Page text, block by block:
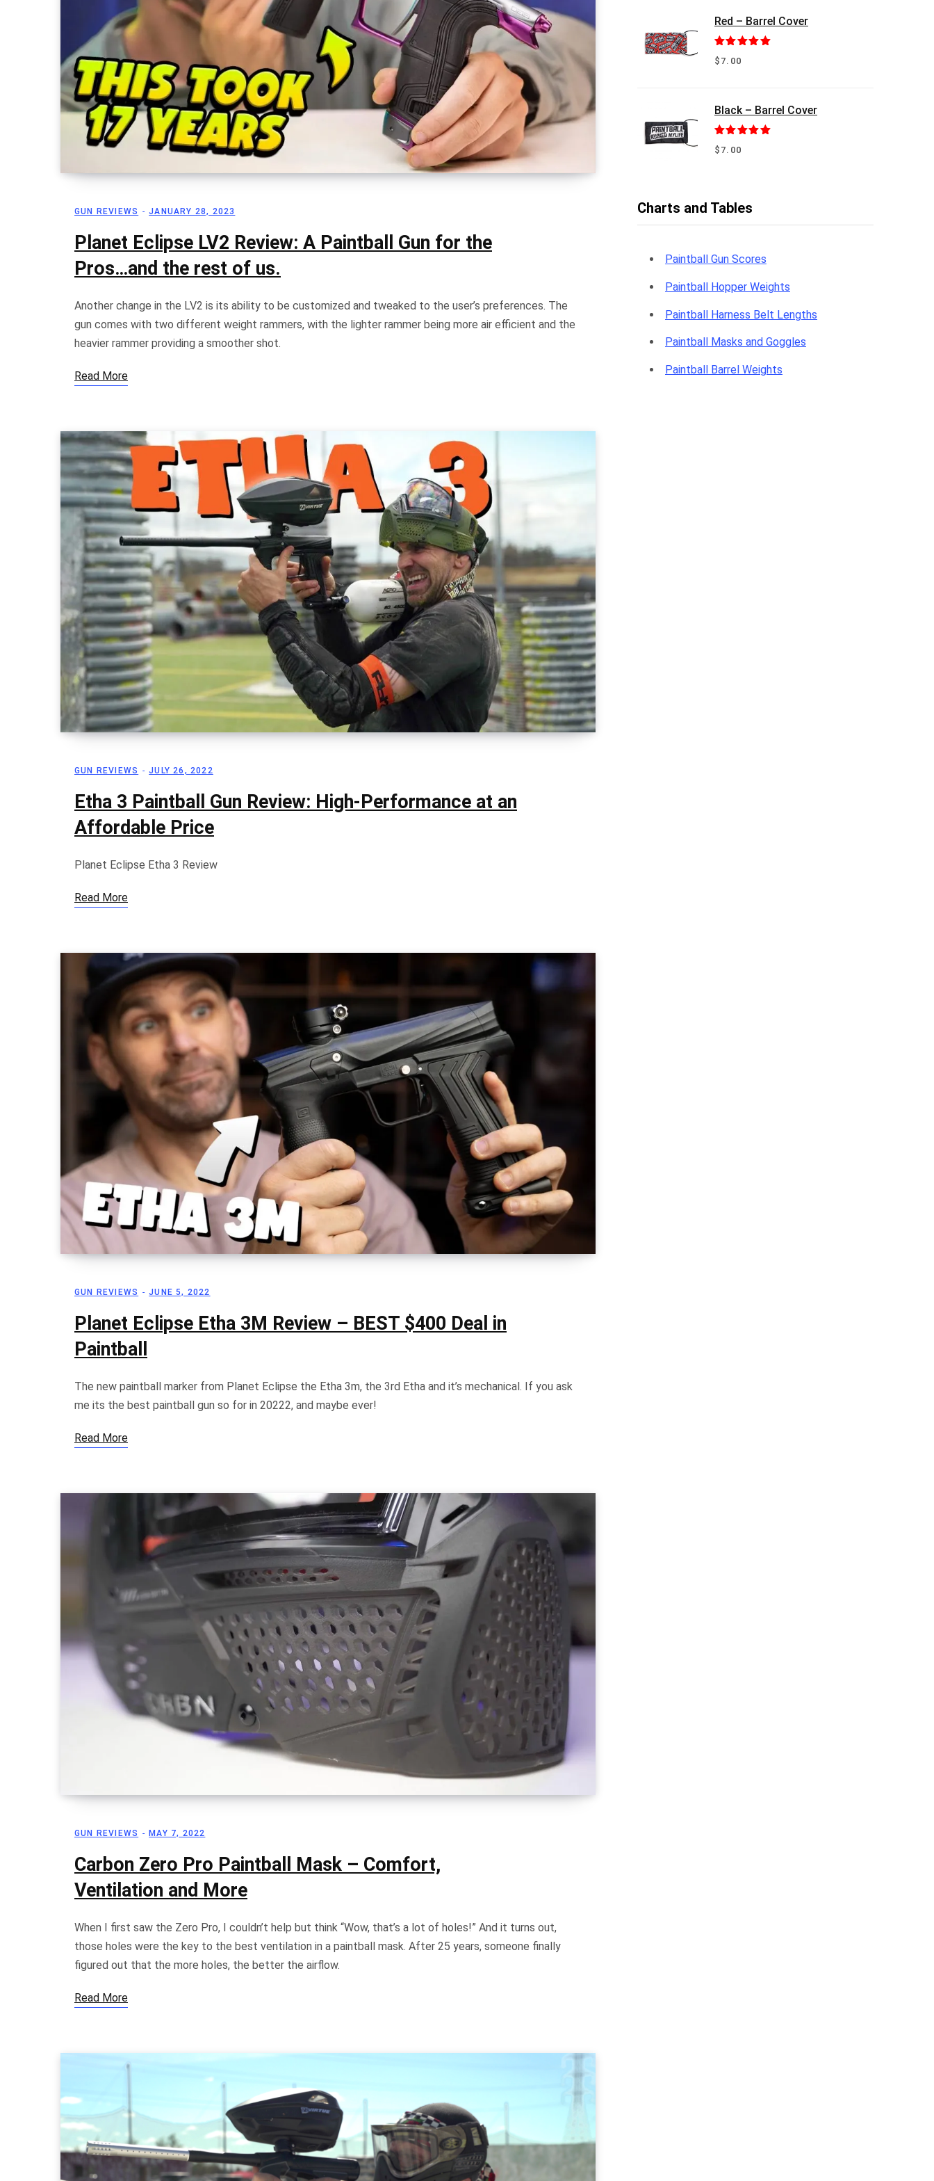
GUN REVIEWS JANUARY 28, 2023
Planet Eclipse LV2 Review: A Paintball Gun for the
Pros…and the rest of us.
Another change in the LV2 is its ability to be customized and tweaked to the user’s preferences. The
gun comes with two different weight rammers, with the lighter rammer being more air efficient and the
heavier rammer providing a smoother shot.
Read More
GUN REVIEWS JULY 26, 2022
Etha 3 Paintball Gun Review: High-Performance at an
Affordable Price
Planet Eclipse Etha 3 Review
Read More
GUN REVIEWS JUNE 5, 2022
Planet Eclipse Etha 3M Review – BEST $400 Deal in
Paintball
The new paintball marker from Planet Eclipse the Etha 3m, the 3rd Etha and it’s mechanical. If you ask
me its the best paintball gun so for in 20222, and maybe ever!
Read More
GUN REVIEWS MAY 7, 2022
Carbon Zero Pro Paintball Mask – Comfort,
Ventilation and More
When I first saw the Zero Pro, I couldn’t help but think “Wow, that’s a lot of holes!” And it turns out,
those holes were the key to the best ventilation in a paintball mask. After 25 years, someone finally
figured out that the more holes, the better the airflow.
Read More
Red – Barrel Cover
Rated
out of 5
$ 7.00
Black – Barrel Cover
Rated
out of 5
$ 7.00
Charts and Tables
Paintball Gun Scores
Paintball Hopper Weights
Paintball Harness Belt Lengths
Paintball Masks and Goggles
Paintball Barrel Weights